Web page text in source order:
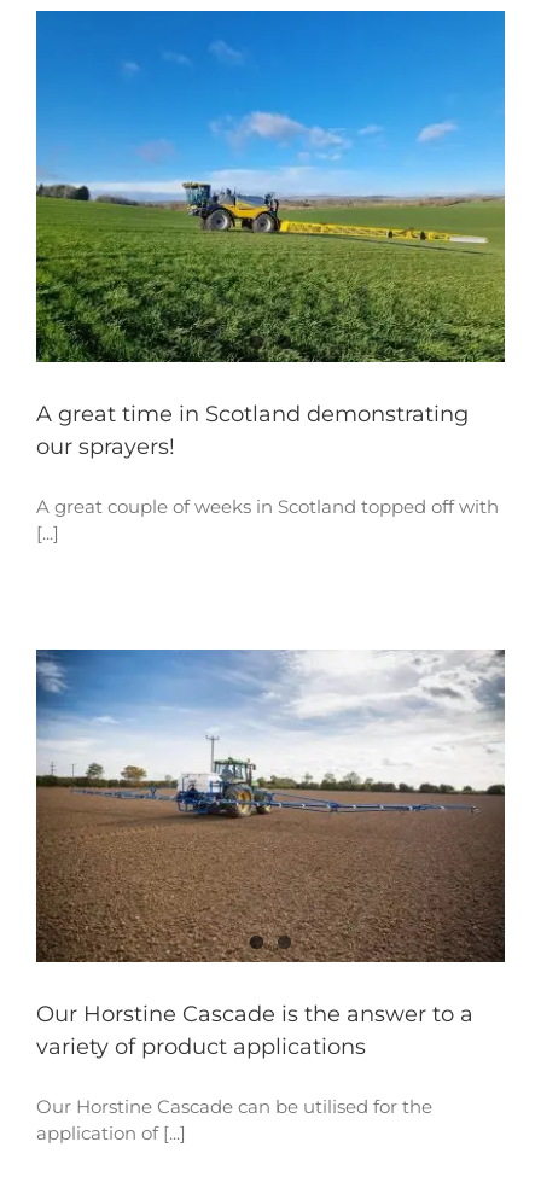
A great time in Scotland demonstrating
our sprayers!
A great couple of weeks in Scotland topped off with
[...]
Our Horstine Cascade is the answer to a
variety of product applications
Our Horstine Cascade can be utilised for the
application of [...]